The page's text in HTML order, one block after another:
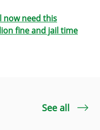
now need this
fine and jail time
See all